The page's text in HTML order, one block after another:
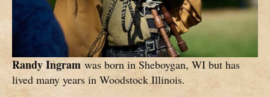
Randy Ingram was born in Sheboygan, WI but has
lived many years in Woodstock Illinois.